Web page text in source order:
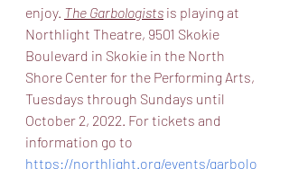
enjoy. The Garbologists is playing at
Northlight Theatre, 9501 Skokie
Boulevard in Skokie in the North
Shore Center for the Performing Arts,
Tuesdays through Sundays until
October 2, 2022. For tickets and
information go to
https://northlight.org/events/garbolo